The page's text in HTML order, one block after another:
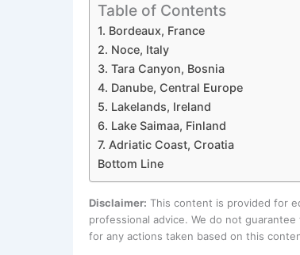
Table of Contents
1. Bordeaux, France
2. Noce, Italy
3. Tara Canyon, Bosnia
4. Danube, Central Europe
5. Lakelands, Ireland
6. Lake Saimaa, Finland
7. Adriatic Coast, Croatia
Bottom Line
Disclaimer: This content is provided for
professional advice. We do not
for any actions taken based on this